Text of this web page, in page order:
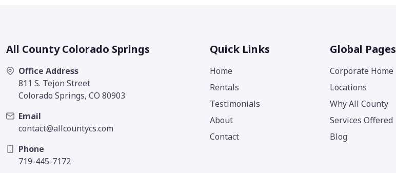
All County Colorado Springs
Office Address
811 S. Tejon Street
Colorado Springs, CO 80903
Email
contact@allcountycs.com
Phone
719-445-7172
Quick Links
Home
Rentals
Testimonials
About
Contact
Global Pages
Corporate Home
Locations
Why All County
Services Offered
Blog